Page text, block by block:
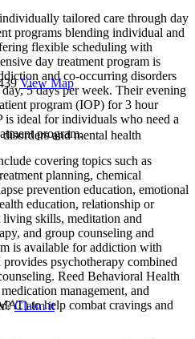
tailored care through day
programs blending individual and
flexible scheduling with
day treatment program is
and co-occurring disorders
5 days per week. Their evening
program (IOP) for 3 hour
is ideal for individuals who need a
program.
covering topics such as
planning, chemical
prevention education, emotional
education, relationship or
skills, meditation and
and group counseling and
is available for addiction with
psychotherapy combined
Reed Behavioral Health
management, and
to help combat cravings and
View Map
and mental health
Claim it